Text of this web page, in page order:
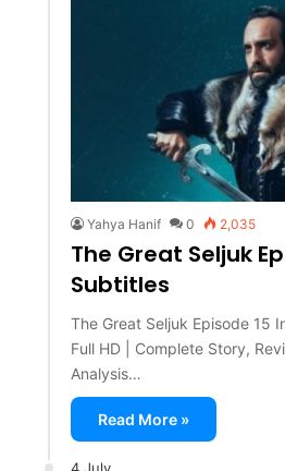
Yahya Hanif 0 2,035
The Great Seljuk
Subtitles
The Great Seljuk Episode 15
Full HD | Complete Story,
Analysis…
Read More »